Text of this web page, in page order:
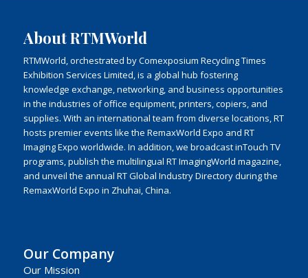
About RTMWorld
RTMWorld, orchestrated by Comexposium Recycling Times
Exhibition Services Limited, is a global hub fostering
knowledge exchange, networking, and business opportunities
in the industries of office equipment, printers, copiers, and
supplies. With an international team from diverse locations, RT
hosts premier events like the RemaxWorld Expo and RT
Imaging Expo worldwide. In addition, we broadcast inTouch TV
programs, publish the multilingual RT ImagingWorld magazine,
and unveil the annual RT Global Industry Directory during the
RemaxWorld Expo in Zhuhai, China.
Our Company
Our Mission